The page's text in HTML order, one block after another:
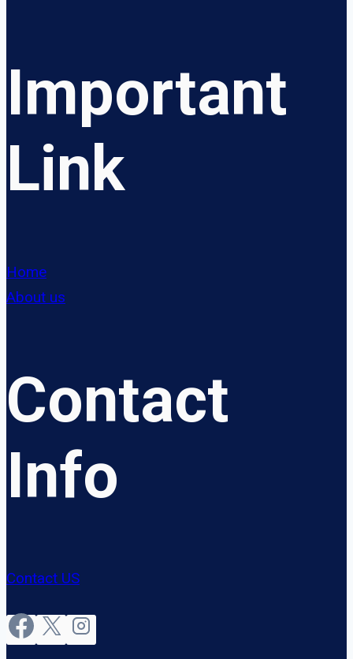
Important
Link
Home
About us
Contact
Info
Contact US